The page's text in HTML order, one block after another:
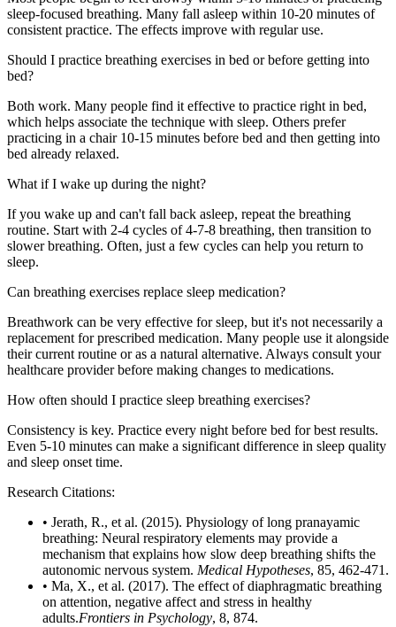
sleep-focused breathing. Many fall asleep within 10-20 minutes of
consistent practice. The effects improve with regular use.
Should I practice breathing exercises in bed or before getting into
bed?
Both work. Many people find it effective to practice right in bed,
which helps associate the technique with sleep. Others prefer
practicing in a chair 10-15 minutes before bed and then getting into
bed already relaxed.
What if I wake up during the night?
If you wake up and can't fall back asleep, repeat the breathing
routine. Start with 2-4 cycles of 4-7-8 breathing, then transition to
slower breathing. Often, just a few cycles can help you return to
sleep.
Can breathing exercises replace sleep medication?
Breathwork can be very effective for sleep, but it's not necessarily a
replacement for prescribed medication. Many people use it alongside
their current routine or as a natural alternative. Always consult your
healthcare provider before making changes to medications.
How often should I practice sleep breathing exercises?
Consistency is key. Practice every night before bed for best results.
Even 5-10 minutes can make a significant difference in sleep quality
and sleep onset time.
Research Citations:
• Jerath, R., et al. (2015). Physiology of long pranayamic
breathing: Neural respiratory elements may provide a
mechanism that explains how slow deep breathing shifts the
autonomic nervous system. Medical Hypotheses, 85, 462-471.
• Ma, X., et al. (2017). The effect of diaphragmatic breathing
on attention, negative affect and stress in healthy
adults.Frontiers in Psychology, 8, 874.